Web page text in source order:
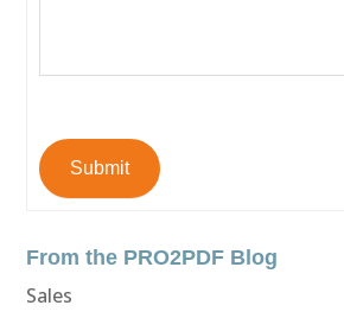
Submit
From the PRO2PDF Blog
Sales